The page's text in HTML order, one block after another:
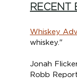
RECENT
Whiskey
whiskey."
Jonah
Robb